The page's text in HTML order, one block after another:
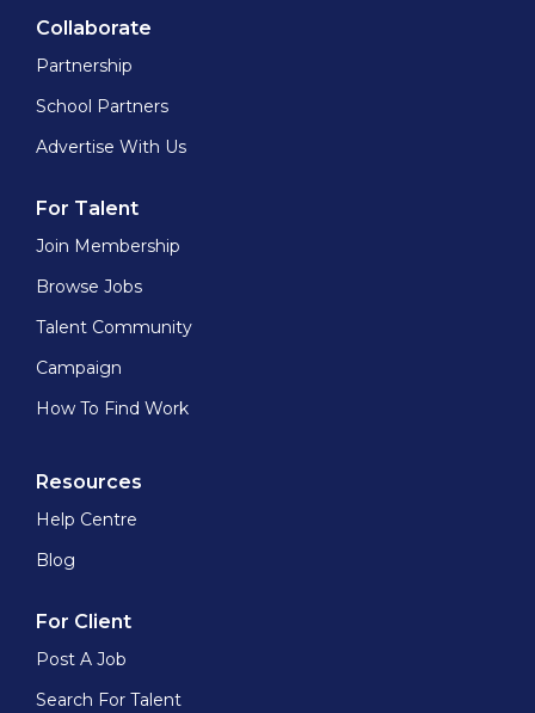
Collaborate
Partnership
School Partners
Advertise With Us
For Talent
Join Membership
Browse Jobs
Talent Community
Campaign
How To Find Work
Resources
Help Centre
Blog
For Client
Post A Job
Search For Talent